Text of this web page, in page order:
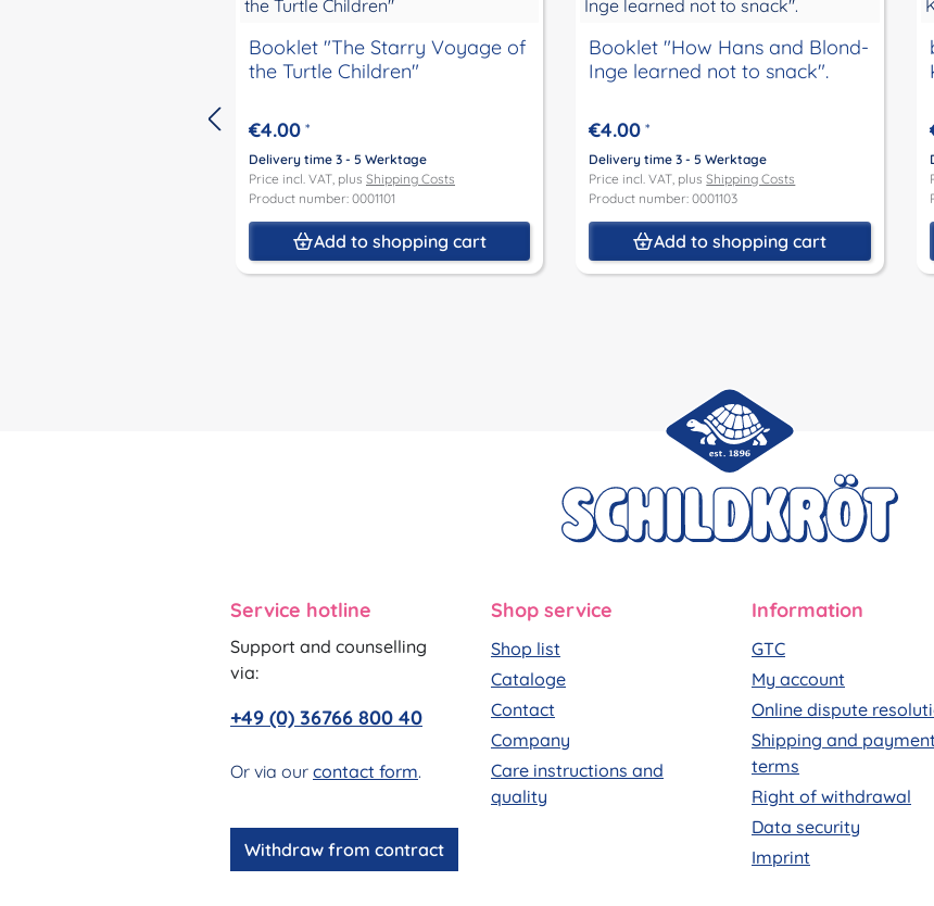
Booklet "The Starry Voyage of
the Turtle Children"
€4.00 *
Delivery time 3 - 5 Werktage
Price incl. VAT, plus Shipping Costs
Product number: 0001101
Add to shopping cart
Booklet "How Hans and Blond-
Inge learned not to snack".
€4.00 *
Delivery time 3 - 5 Werktage
Price incl. VAT, plusShipping Costs
Product number: 0001103
Add to shopping cart
Service hotline
Support and counselling
via:
+49 (0) 36766 800 40
Or via our contact form.
Withdraw from contract
Shop service
Shop list
Cataloge
Contact
Company
Care instructions and
quality
Information
GTC
My account
Online dispute
Shipping and
terms
Right of withdrawal
Data security
Imprint